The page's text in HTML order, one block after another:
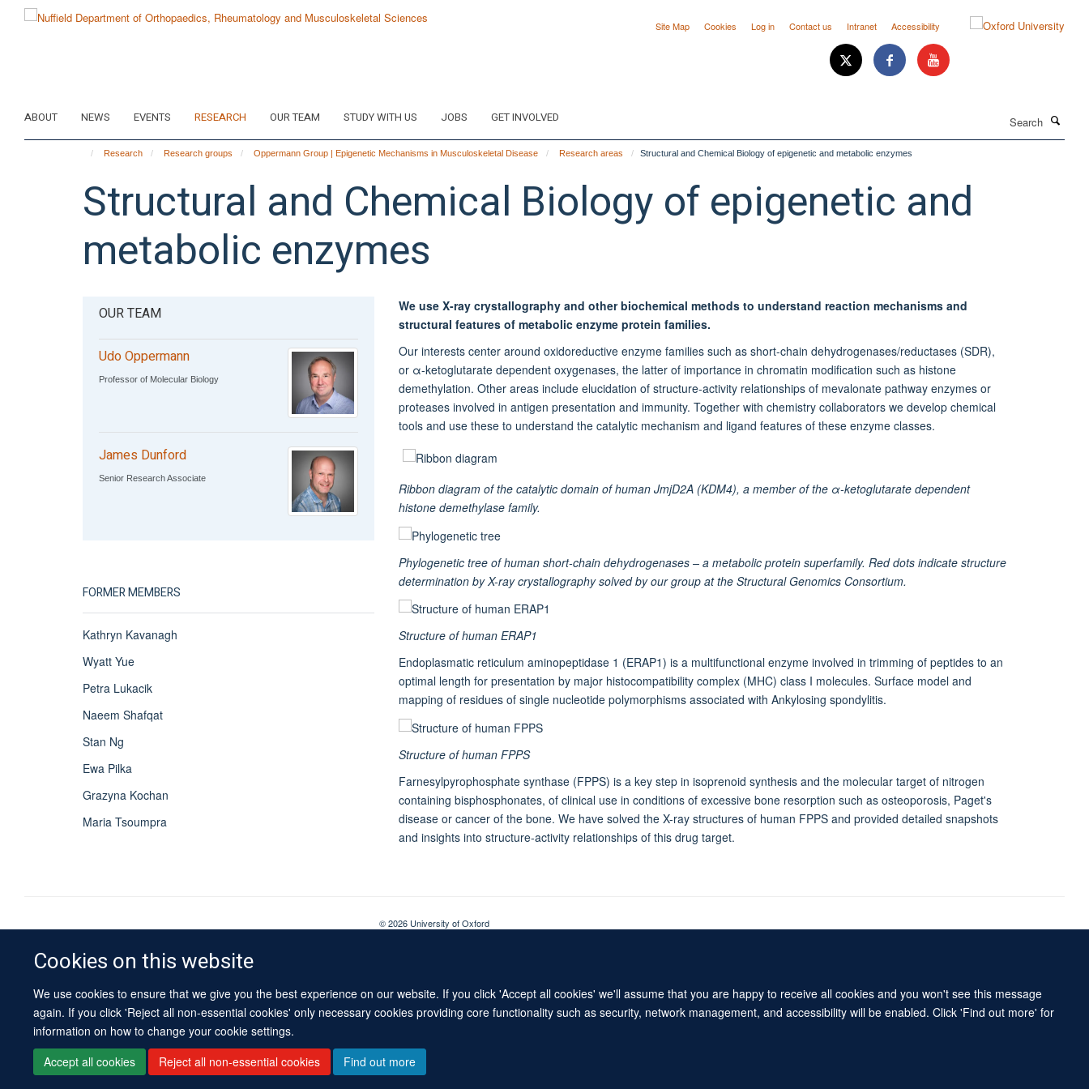
Cookies on this website
We use cookies to ensure that we give you the best experience on our website. If you click 'Accept all cookies' we'll assume that you are happy to receive all cookies and you won't see this message
again. If you click 'Reject all non-essential cookies' only necessary cookies providing core functionality such as security, network management, and accessibility will be enabled. Click 'Find out more' for
information on how to change your cookie settings.
Accept all cookies
Reject all non-essential cookies Find out more
Site Map Cookies Log in Contact us Intranet Accessibility
ABOUT NEWS EVENTS RESEARCH OUR TEAM STUDY WITH US JOBS GET INVOLVED
Research Research groups Oppermann Group | Epigenetic Mechanisms in Musculoskeletal Disease Research areas Structural and Chemical Biology of epigenetic and metabolic enzymes
Structural and Chemical Biology of epigenetic and
metabolic enzymes
We use X-ray crystallography and other biochemical methods to understand reaction mechanisms and
structural features of metabolic enzyme protein families.
Our interests center around oxidoreductive enzyme families such as short-chain dehydrogenases/reductases (SDR),
or α-ketoglutarate dependent oxygenases, the latter of importance in chromatin modification such as histone
demethylation. Other areas include elucidation of structure-activity relationships of mevalonate pathway enzymes or
proteases involved in antigen presentation and immunity. Together with chemistry collaborators we develop chemical
tools and use these to understand the catalytic mechanism and ligand features of these enzyme classes.
Ribbon diagram of the catalytic domain of human JmjD2A (KDM4), a member of the α-ketoglutarate dependent
histone demethylase family.
Phylogenetic tree of human short-chain dehydrogenases – a metabolic protein superfamily. Red dots indicate structure
determination by X-ray crystallography solved by our group at the Structural Genomics Consortium.
Structure of human ERAP1
Endoplasmatic reticulum aminopeptidase 1 (ERAP1) is a multifunctional enzyme involved in trimming of peptides to an
optimal length for presentation by major histocompatibility complex (MHC) class I molecules. Surface model and
mapping of residues of single nucleotide polymorphisms associated with Ankylosing spondylitis.
Structure of human FPPS
Farnesylpyrophosphate synthase (FPPS) is a key step in isoprenoid synthesis and the molecular target of nitrogen
containing bisphosphonates, of clinical use in conditions of excessive bone resorption such as osteoporosis, Paget's
disease or cancer of the bone. We have solved the X-ray structures of human FPPS and provided detailed snapshots
and insights into structure-activity relationships of this drug target.
OUR TEAM
Udo Oppermann
Professor of Molecular Biology
James Dunford
Senior Research Associate
FORMER MEMBERS
Kathryn Kavanagh
Wyatt Yue
Petra Lukacik
Naeem Shafqat
Stan Ng
Ewa Pilka
Grazyna Kochan
Maria Tsoumpra
© 2026 University of Oxford